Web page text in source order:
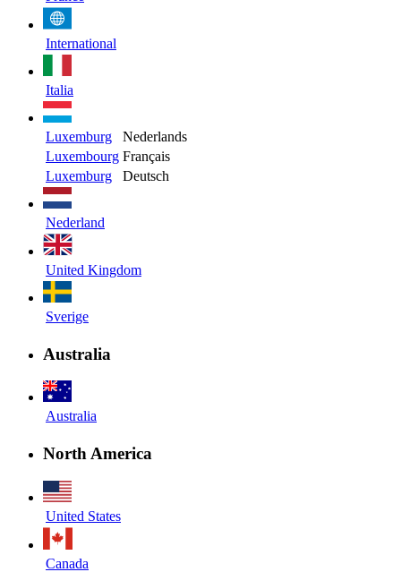
International
Italia
Luxemburg
Nederlands
Luxembourg Français
Luxemburg
Deutsch
Nederland
United Kingdom
Sverige
Australia
Australia
North America
United States
Canada